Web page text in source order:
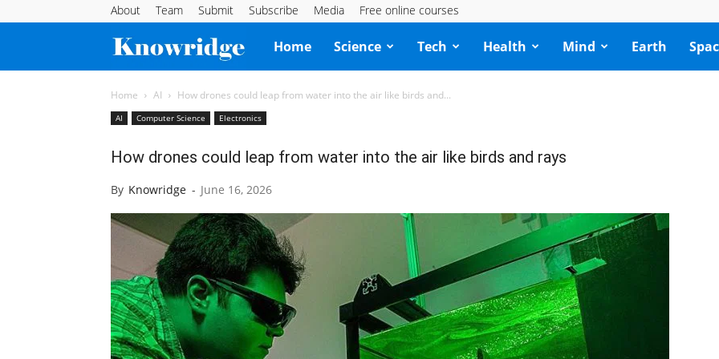
About Team Submit Subscribe Media Free online courses
Knowridge
Science
Home Science Tech Health Mind Earth
Home AI How drones could leap from water into the air like birds and...
AI Computer Science Electronics
How drones could leap from water into the air like birds and rays
By Knowridge - June 16, 2026